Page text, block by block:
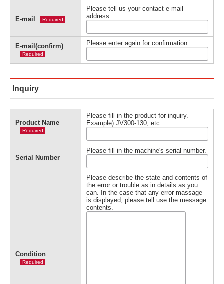
E-mail Required
Please tell us your contact e-mail
address.
E-mail(confirm)
Required
Please enter again for confirmation.
Inquiry
Product Name
Required
Please fill in the product for inquiry.
Example) JV300-130, etc.
Serial Number
Please fill in the machine's serial number.
Condition
Required
Please describe the state and contents of
the error or trouble as in details as you
can. In the case that any error massage
is displayed, please tell use the message
contents.